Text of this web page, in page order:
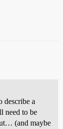
describe a
need to be
(and maybe